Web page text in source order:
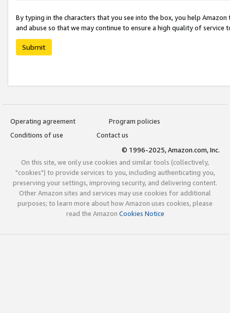
By typing in the characters that you see into the box, you help
and abuse so that we may continue to ensure a high quality of service
Submit
Operating agreement
Program policies
Conditions of use
Contact us
© 1996-2025, Amazon.com, Inc.
On this site, we only use cookies and similar tools (collectively,
"cookies") to provide services to you, including authenticating you,
preserving your settings, improving security, and delivering content.
Other Amazon sites and services may use cookies for additional
purposes; to learn more about how Amazon uses cookies, please
read the Amazon Cookies Notice